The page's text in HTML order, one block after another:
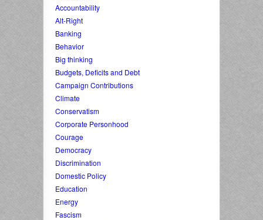
Accountability
Alt-Right
Banking
Behavior
Big thinking
Budgets, Deficits and Debt
Campaign Contributions
Climate
Conservatism
Corporate Personhood
Courage
Democracy
Discrimination
Domestic Policy
Education
Energy
Fascism